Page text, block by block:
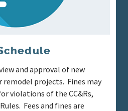
and approval of new
projects. Fines may
violations of the CC&Rs,
Fees and fines are